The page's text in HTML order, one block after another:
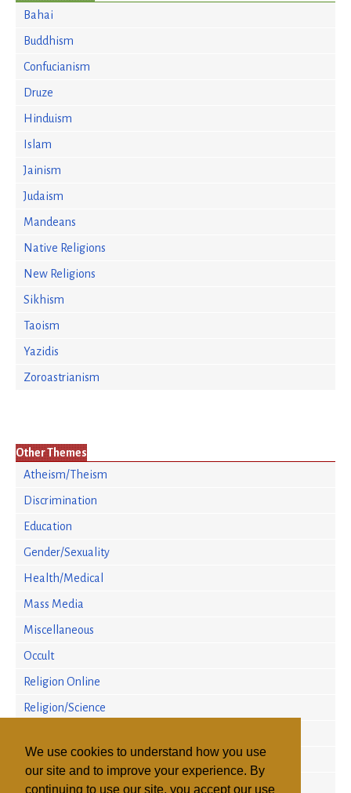
We use cookies to understand how you use
our site and to improve your experience. By
continuing to use our site, you accept our use
Bahai
Buddhism
Confucianism
Druze
Hinduism
Islam
Jainism
Judaism
Mandeans
Native Religions
New Religions
Sikhism
Taoism
Yazidis
Zoroastrianism
Other Themes
Atheism/Theism
Discrimination
Education
Gender/Sexuality
Health/Medical
Mass Media
Miscellaneous
Occult
Religion Online
Religion/Science
Research
Sectarian Violence